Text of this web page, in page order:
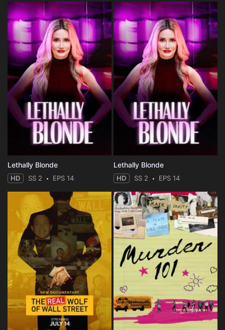
Lethally Blonde
HD SS 2 EPS 14
Lethally Blonde
HD SS 2 EPS 14